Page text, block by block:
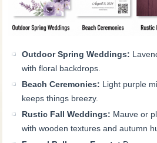
Outdoor Spring Weddings:
with floral backdrops.
Beach Ceremonies: Light purple
keeps things breezy.
Rustic Fall Weddings: Mauve or
with wooden textures and autumn